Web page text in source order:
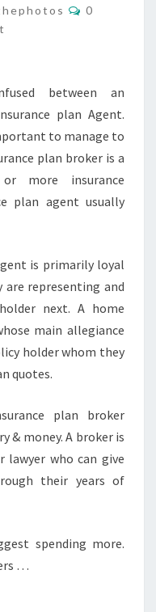
Comments
0
between an
plan Agent.
to manage to
plan broker is a
more insurance
plan agent usually
is primarily loyal
representing and
next. A home
main allegiance
holder whom they
quotes.
plan broker
& money. A broker is
who can give
their years of
spending more.
…